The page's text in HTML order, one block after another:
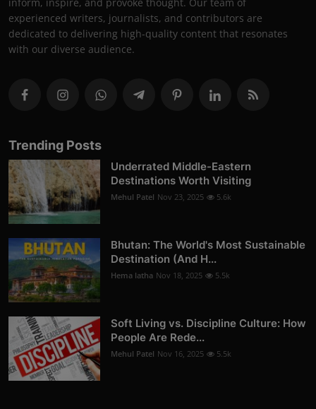
experienced writers, journalists, and contributors are
dedicated to delivering high-quality content that resonates
with our diverse audience.
Trending Posts
Underrated Middle-Eastern
Destinations Worth Visiting
Mehul Patel Nov 23, 2025 5.6k
Bhutan: The World's Most Sustainable
Destination (And H...
Hema latha Nov 18, 2025 5.5k
Soft Living vs. Discipline Culture: How
People Are Rede...
Mehul Patel Nov 16, 2025 5.5k